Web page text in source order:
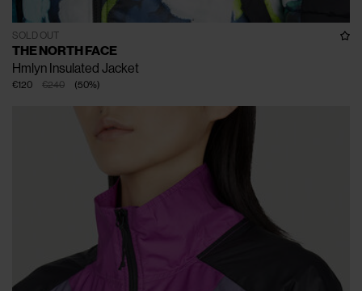
SOLD OUT
THE NORTH FACE
Hmlyn Insulated Jacket
€240
€120 (50%)